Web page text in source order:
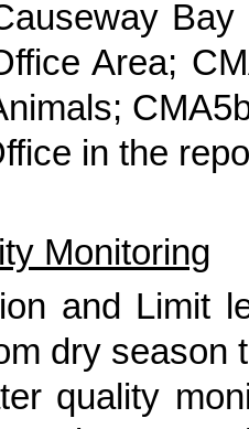
Area;
in the
Monitoring
and Limit
dry season
quality